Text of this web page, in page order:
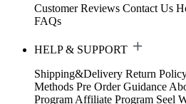
Customer Reviews Contact Us
FAQs
HELP & SUPPORT
Shipping&Delivery Return
Methods Pre Order Guidance
Program Affiliate Program Seel